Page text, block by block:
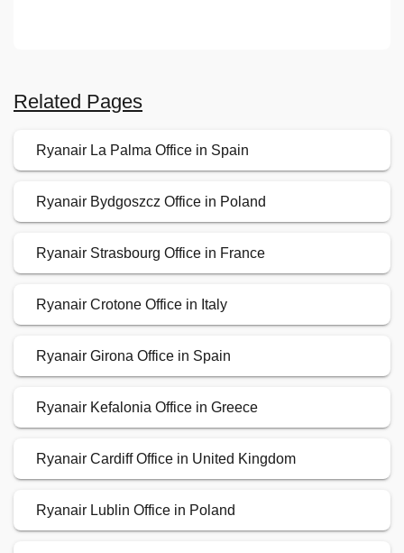
Related Pages
Ryanair La Palma Office in Spain
Ryanair Bydgoszcz Office in Poland
Ryanair Strasbourg Office in France
Ryanair Crotone Office in Italy
Ryanair Girona Office in Spain
Ryanair Kefalonia Office in Greece
Ryanair Cardiff Office in United Kingdom
Ryanair Lublin Office in Poland